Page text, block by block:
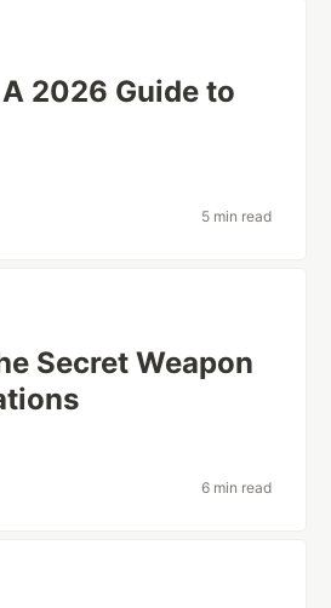
2026 Guide to
5 min read
Secret Weapon
6 min read